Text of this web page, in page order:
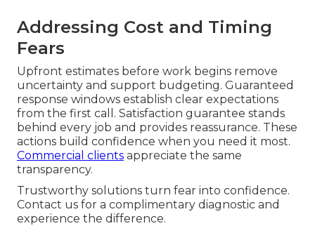
Addressing Cost and Timing
Fears
Upfront estimates before work begins remove
uncertainty and support budgeting. Guaranteed
response windows establish clear expectations
from the first call. Satisfaction guarantee stands
behind every job and provides reassurance. These
actions build confidence when you need it most.
Commercial clients appreciate the same
transparency.
Trustworthy solutions turn fear into confidence.
Contact us for a complimentary diagnostic and
experience the difference.